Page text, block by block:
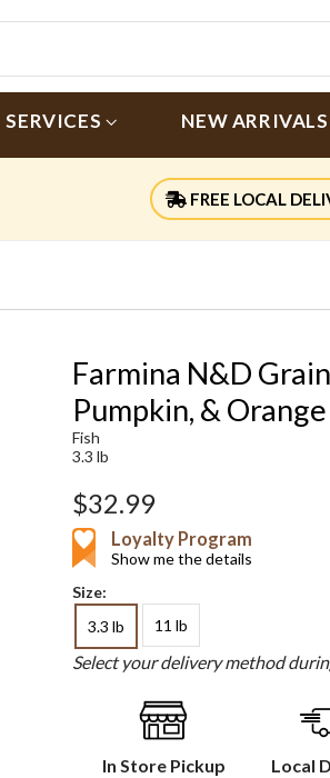
SERVICES NEW ARRIVALS
FREE LOCAL
Farmina N&D
Pumpkin, & Orange
Fish
3.3 lb
$32.99
Loyalty Program
Show me the details
Size:
3.3 lb
11 lb
Select your delivery method
In Store Pickup Local